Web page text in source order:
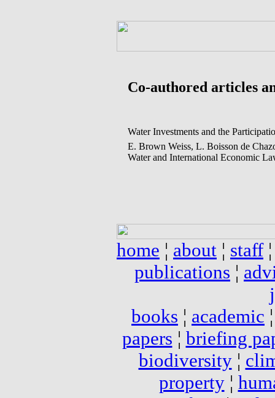
Co-authored articles
Water Investments and the
E. Brown Weiss, L. Boisson de
Water and International Economic
home ¦ about ¦ staff
publications ¦
books ¦ academic
papers ¦ briefing
biodiversity¦
property¦